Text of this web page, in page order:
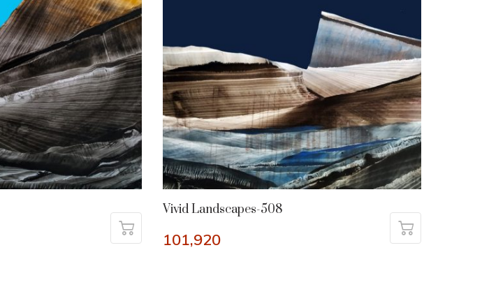
Vivid Landscapes-508
101,920